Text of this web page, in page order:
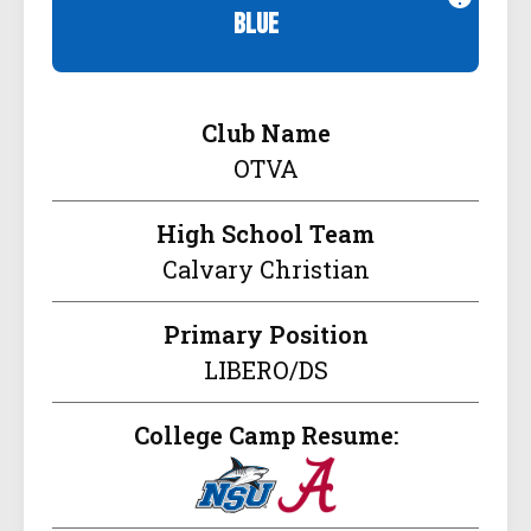
blue
Club Name
OTVA
High School Team
Calvary Christian
Primary Position
LIBERO/DS
College Camp Resume: